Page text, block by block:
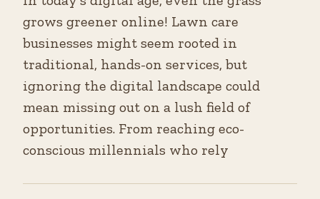
grows greener online! Lawn care
businesses might seem rooted in
traditional, hands-on services, but
ignoring the digital landscape could
mean missing out on a lush field of
opportunities. From reaching eco-
conscious millennials who rely